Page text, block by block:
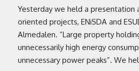
Yesterday we held a presentation
oriented projects, ENiSDA and
Almedalen. ”Large property
unnecessarily high energy
unnecessary power peaks”. We